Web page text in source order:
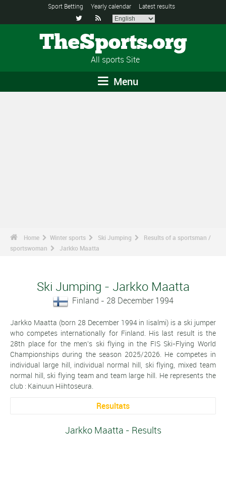
Sport Betting Yearly calendar Latest results
 
TheSports.org
All sports Site
Menu
Home Winter sports Ski Jumping
Results of a sportsman /
sportswoman
Jarkko Maatta
Ski Jumping - Jarkko Maatta
Finland - 28 December 1994
Jarkko Maatta (born 28 December 1994 in Iisalmi) is a ski jumper
who competes internationally for Finland. His last result is the
28th place for the men's ski flying in the FIS Ski-Flying World
Championships during the season 2025/2026. He competes in
individual large hill, individual normal hill, ski flying, mixed team
normal hill, ski flying team and team large hill. He represents the
club : Kainuun Hiihtoseura.
Resultats
Jarkko Maatta - Results